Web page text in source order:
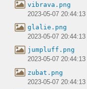
vibrava.png
2023-05-07 20:44:13
glalie.png
2023-05-07 20:44:13
jumpluff.png
2023-05-07 20:44:13
zubat.png
2023-05-07 20:44:13